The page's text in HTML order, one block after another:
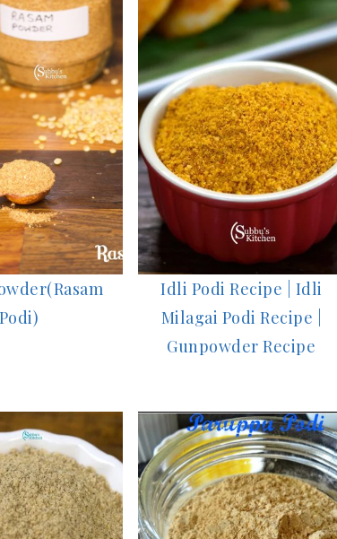
Podi)
Idli Podi Recipe | Idli
Milagai Podi Recipe |
Gunpowder Recipe